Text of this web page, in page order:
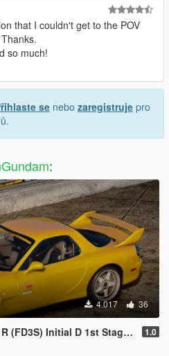
that I couldn't get to the POV
so much!
se nebo zaregistruje pro
:
4.017 36
Stage Edition [Add-On | Tuning | RHD] 1.0